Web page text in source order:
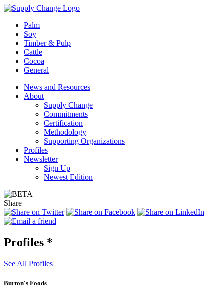
Palm
Soy
Timber & Pulp
Cattle
Cocoa
General
News and Resources
About
Supply Change
Commitments
Certification
Methodology
Supporting Organizations
Profiles
Newsletter
Sign Up
Newest Edition
Share
Profiles *
See All Profiles
Burton's Foods